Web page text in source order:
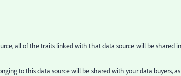
all of the traits linked with that data source will be shared
to this data source will be shared with your data buyers,